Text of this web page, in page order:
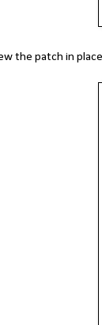
the patch in